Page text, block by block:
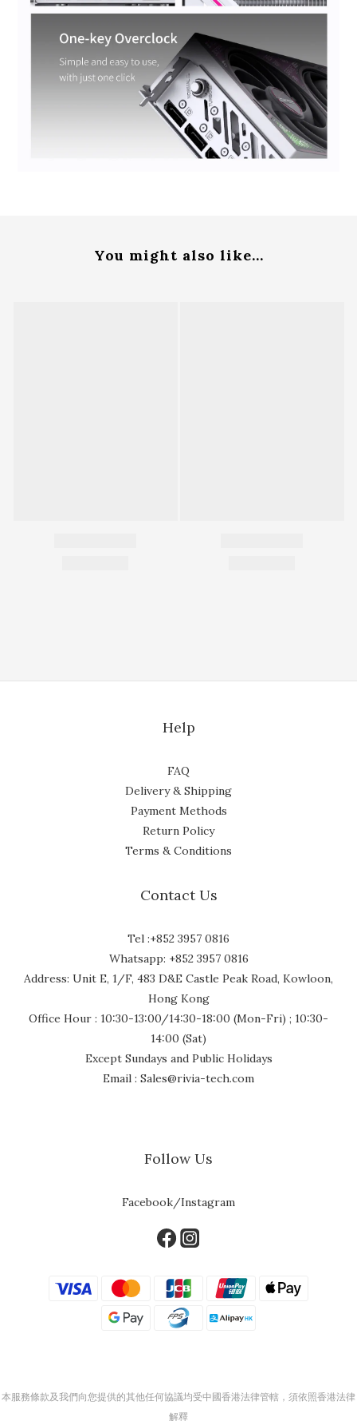
You might also like...
Help
FAQ
Delivery & Shipping
Payment Methods
Return Policy
Terms & Conditions
Contact Us
Tel :+852 3957 0816
Whatsapp: +852 3957 0816
Address: Unit E, 1/F, 483 D&E Castle Peak Road, Kowloon,
Hong Kong
Office Hour : 10:30-13:00/14:30-18:00 (Mon-Fri) ; 10:30-
14:00 (Sat)
Except Sundays and Public Holidays
Email : Sales@rivia-tech.com
Follow Us
Facebook/Instagram
本服務條款及我們向您提供的其他任何協議均受中國香港法律管轄，須依照香港法律
解釋